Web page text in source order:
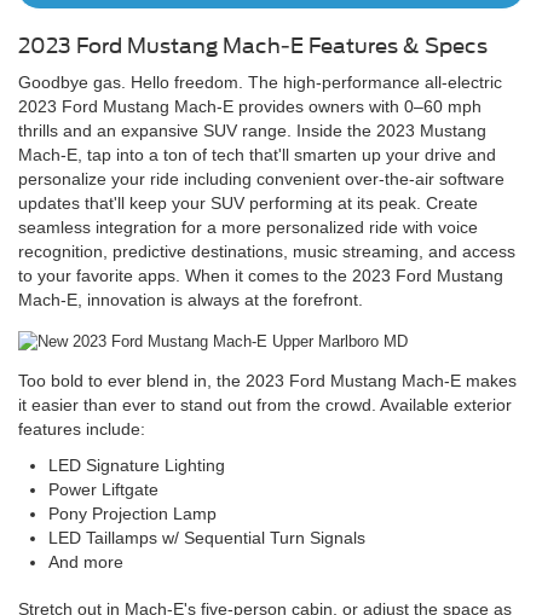
2023 Ford Mustang Mach-E Features & Specs
Goodbye gas. Hello freedom. The high-performance all-electric
2023 Ford Mustang Mach-E provides owners with 0–60 mph
thrills and an expansive SUV range. Inside the 2023 Mustang
Mach-E, tap into a ton of tech that'll smarten up your drive and
personalize your ride including convenient over-the-air software
updates that'll keep your SUV performing at its peak. Create
seamless integration for a more personalized ride with voice
recognition, predictive destinations, music streaming, and access
to your favorite apps. When it comes to the 2023 Ford Mustang
Mach-E, innovation is always at the forefront.
Too bold to ever blend in, the 2023 Ford Mustang Mach-E makes
it easier than ever to stand out from the crowd. Available exterior
features include:
LED Signature Lighting
Power Liftgate
Pony Projection Lamp
LED Taillamps w/ Sequential Turn Signals
And more
Stretch out in Mach-E's five-person cabin, or adjust the space as